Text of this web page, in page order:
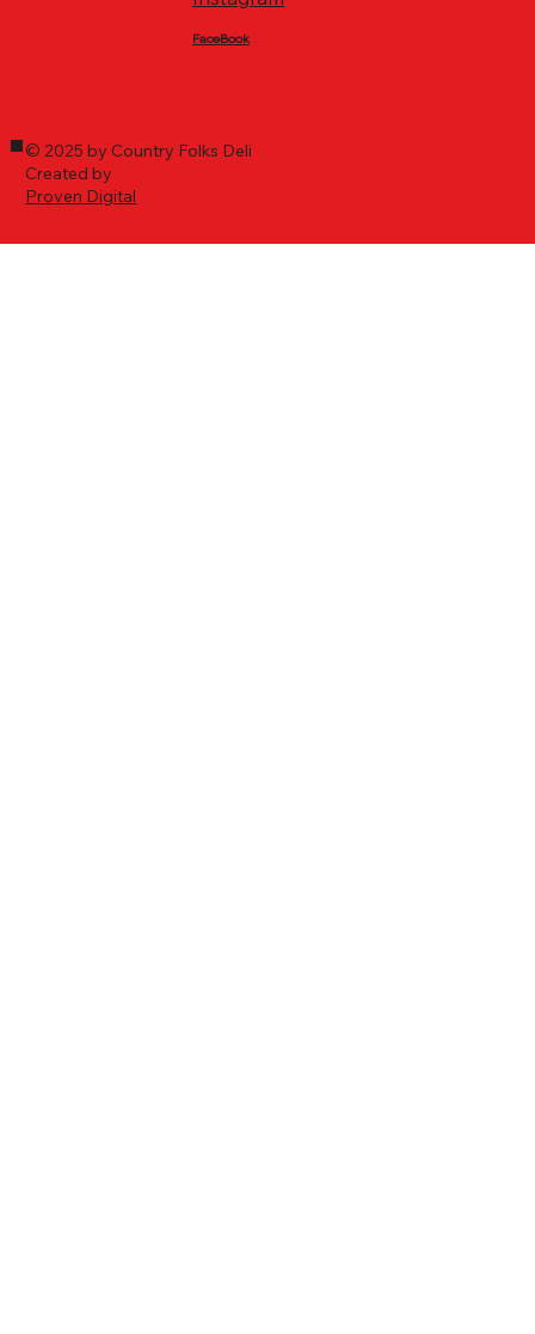
FaceBook
© 2025 by Country Folks Deli
Created by
Proven Digital